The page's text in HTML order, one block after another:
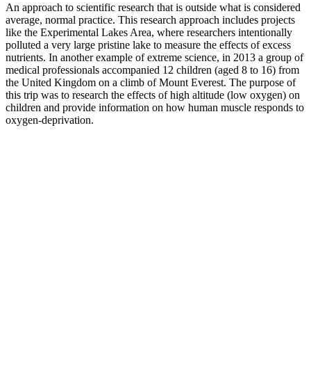
An approach to scientific research that is outside what is considered
average, normal practice. This research approach includes projects
like the Experimental Lakes Area, where researchers intentionally
polluted a very large pristine lake to measure the effects of excess
nutrients. In another example of extreme science, in 2013 a group of
medical professionals accompanied 12 children (aged 8 to 16) from
the United Kingdom on a climb of Mount Everest. The purpose of
this trip was to research the effects of high altitude (low oxygen) on
children and provide information on how human muscle responds to
oxygen-deprivation.